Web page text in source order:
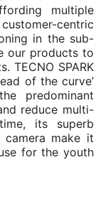
multiple
centric
in the sub-
our products to
TECNO SPARK
of the curve’
predominant
reduce multi-
its superb
make it
for the youth